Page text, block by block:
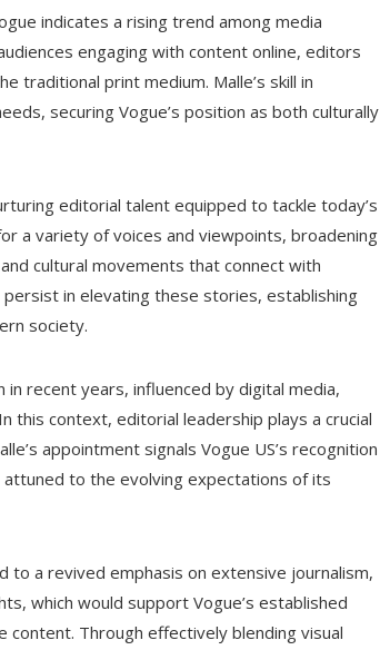
indicates a rising trend among media
engaging with content online, editors
traditional print medium. Malle’s skill in
securing Vogue’s position as both culturally
editorial talent equipped to tackle today’s
a variety of voices and viewpoints, broadening
cultural movements that connect with
in elevating these stories, establishing
society.
recent years, influenced by digital media,
this context, editorial leadership plays a crucial
appointment signals Vogue US’s recognition
to the evolving expectations of its
a revived emphasis on extensive journalism,
which would support Vogue’s established
Through effectively blending visual